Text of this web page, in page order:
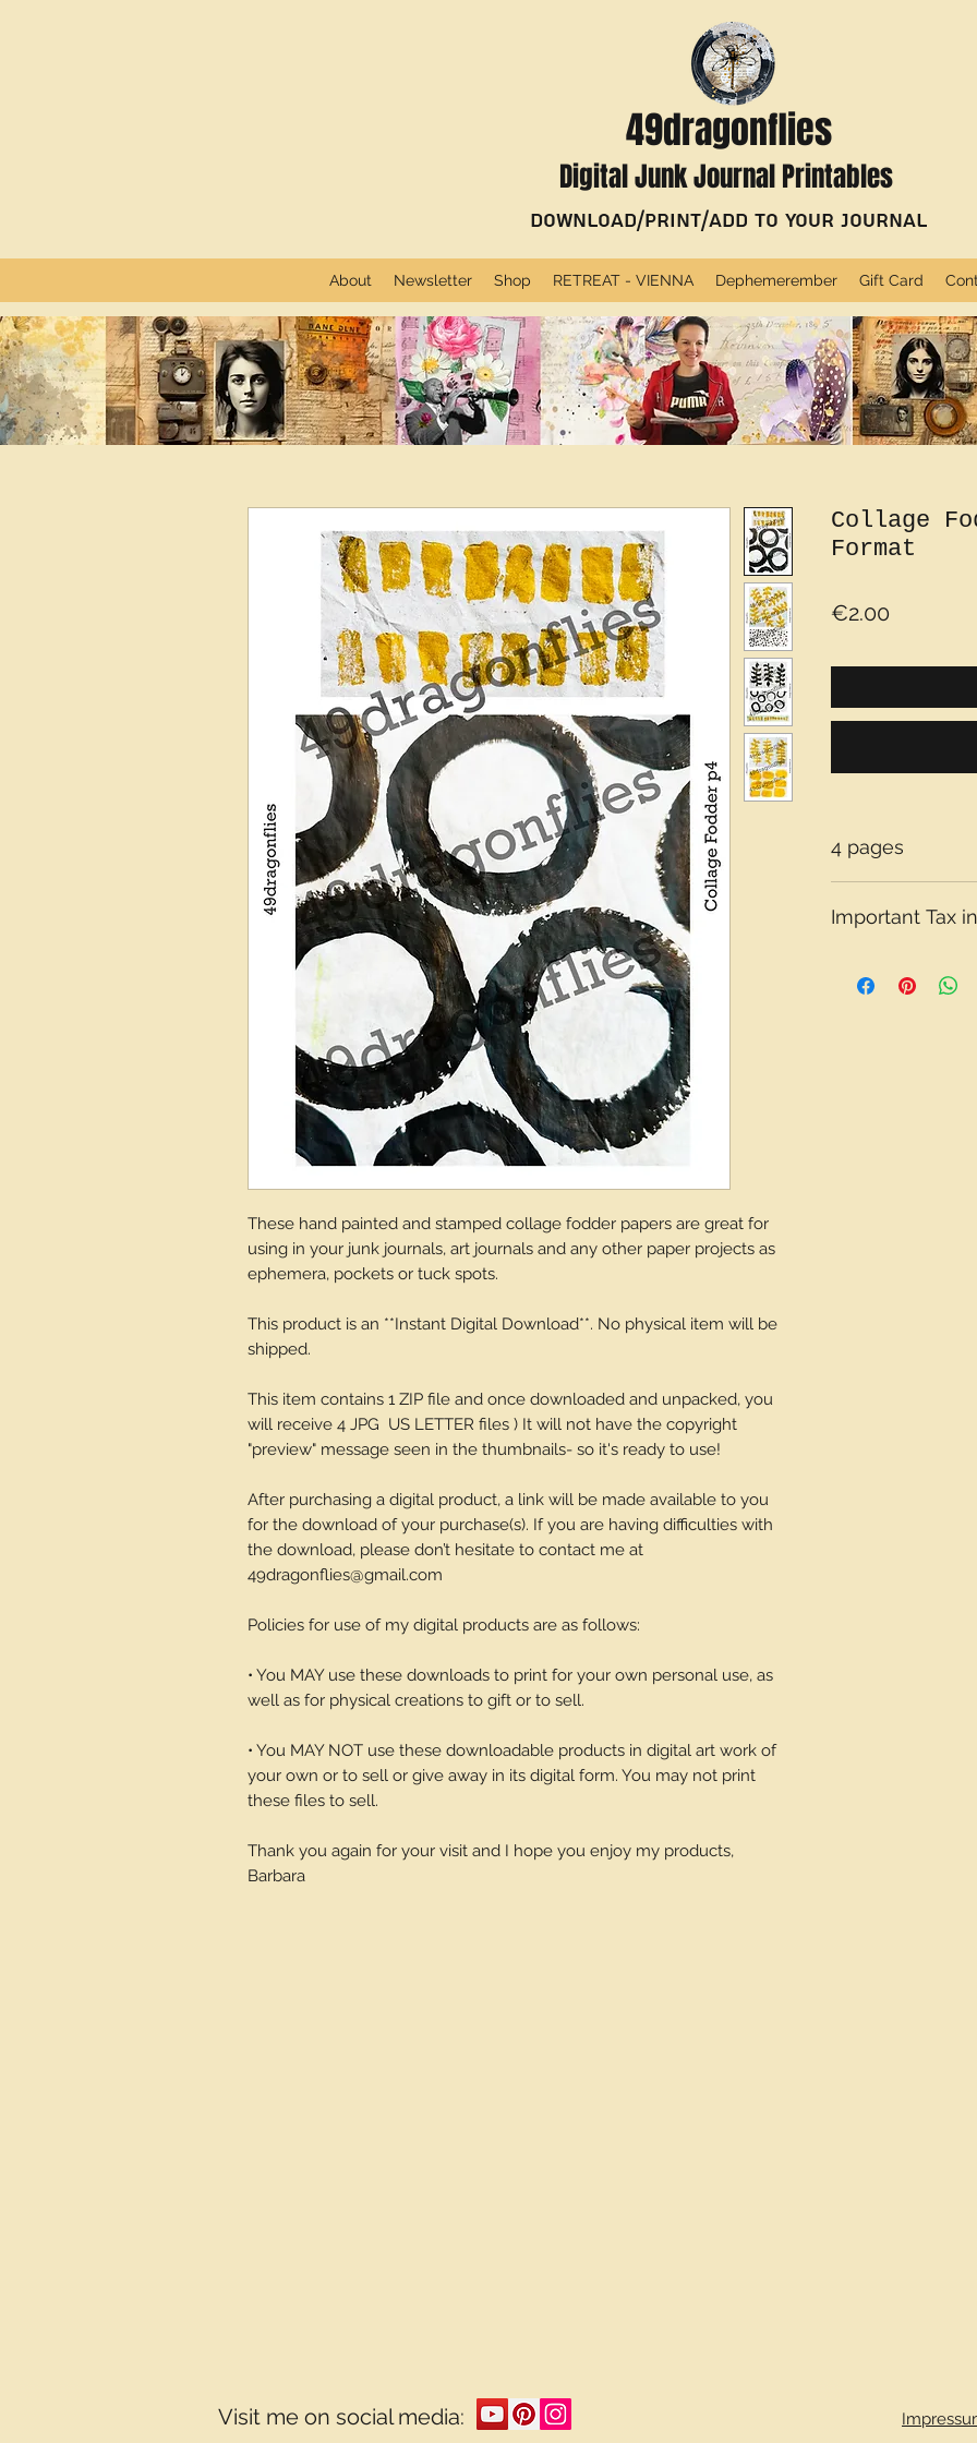
49dragonflies
Digital Junk Journal Printables
About Newsletter Shop RETREAT - VIENNA Dephemerember Gift Card
Download/Print/Add to Your Journal
These hand painted and stamped collage fodder papers are great for
using in your junk journals, art journals and any other paper projects as
ephemera, pockets or tuck spots.
This product is an **Instant Digital Download**. No physical item will be
shipped.
This item contains 1 ZIP file and once downloaded and unpacked, you
will receive 4 JPG US LETTER files ) It will not have the copyright
"preview" message seen in the thumbnails- so it's ready to use!
After purchasing a digital product, a link will be made available to you
for the download of your purchase(s). If you are having difficulties with
the download, please don’t hesitate to contact me at
49dragonflies@gmail.com
Policies for use of my digital products are as follows:
• You MAY use these downloads to print for your own personal use, as
well as for physical creations to gift or to sell.
• You MAY NOT use these downloadable products in digital art work of
your own or to sell or give away in its digital form. You may not print
these files to sell.
Thank you again for your visit and I hope you enjoy my products,
Barbara
Collage
Format
€2.00
4 pages
Important Tax
depending on
Visit me on social media: